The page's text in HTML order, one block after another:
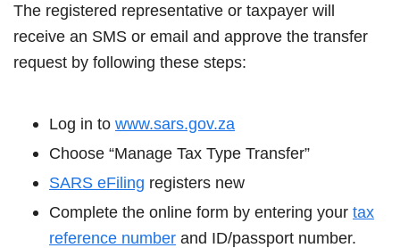
The registered representative or taxpayer will
receive an SMS or email and approve the transfer
request by following these steps:
Log in to www.sars.gov.za
Choose “Manage Tax Type Transfer”
SARS eFiling registers new
Complete the online form by entering your tax
reference number and ID/passport number.